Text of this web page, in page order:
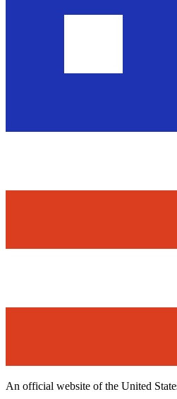
An official website of the United